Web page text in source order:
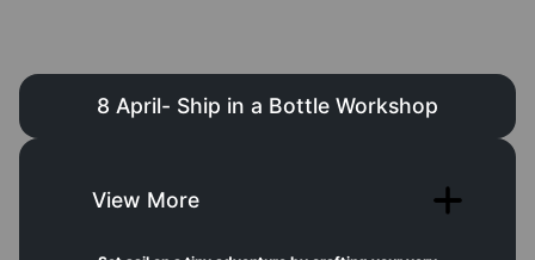
8 April- Ship in a Bottle Workshop
View More